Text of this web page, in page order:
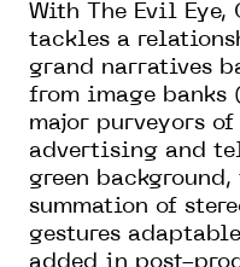
With The Evil Eye,
tackles a
grand narratives
from image banks
major purveyors
advertising and
green
summation of
gestures
added in post-